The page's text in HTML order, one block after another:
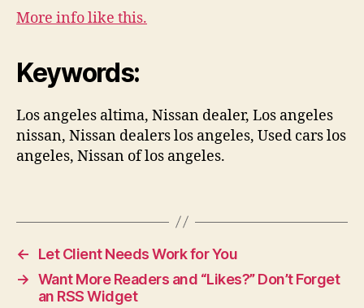
More info like this.
Keywords:
Los angeles altima, Nissan dealer, Los angeles
nissan, Nissan dealers los angeles, Used cars los
angeles, Nissan of los angeles.
←
Let Client Needs Work for You
→ Want More Readers and “Likes?” Don’t Forget
an RSS Widget